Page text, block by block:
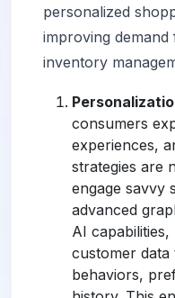
personalized
improving demand
inventory
consumers
experiences,
strategies are
engage savvy
advanced
AI
customer
behaviors,